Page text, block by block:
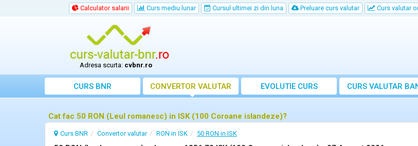
Calculator salarii Curs mediu lunar Cursul ultimei zi din luna Preluare curs valutar Curs valutar
Adresa scurta: cvbnr.ro
CURS BNR CONVERTOR VALUTAR EVOLUTIE CURS CURS VALUTAR
Cat fac 50 RON (Leul romanesc) in ISK (100 Coroane islandeze)?
Curs BNR Convertor valutar RON in ISK 50 RON in ISK